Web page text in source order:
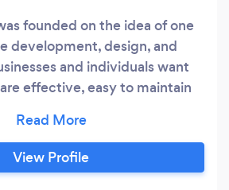
founded on the idea of one
development, design, and
and individuals want
effective, easy to maintain
experience from conception
and everything in between.
View Profile